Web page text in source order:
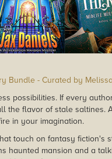
Bundle - Curated by
possibilities. If every
the flavor of stale saltines.
in your imagination.
touch on fantasy fiction's
haunted mansion and a